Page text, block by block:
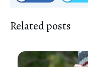
Related posts